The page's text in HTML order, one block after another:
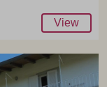
View